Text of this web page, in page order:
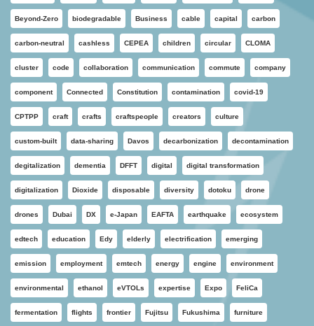
Beyond-Zero biodegradable Business cable capital carbon
carbon-neutral cashless CEPEA children circular CLOMA
cluster code collaboration communication commute company
component Connected Constitution contamination covid-19
CPTPP craft crafts craftspeople creators culture
custom-built data-sharing Davos decarbonization decontamination
degitalization dementia DFFT digital digital transformation
digitalization Dioxide disposable diversity dotoku drone
drones Dubai DX e-Japan EAFTA earthquake ecosystem
edtech education Edy elderly electrification emerging
emission employment emtech energy engine environment
environmental ethanol eVTOLs expertise Expo FeliCa
fermentation flights frontier Fujitsu Fukushima furniture